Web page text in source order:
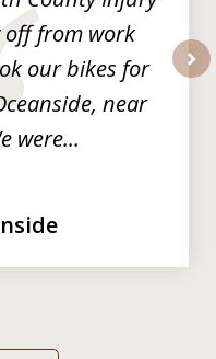
off from work
our bikes for
near
were...